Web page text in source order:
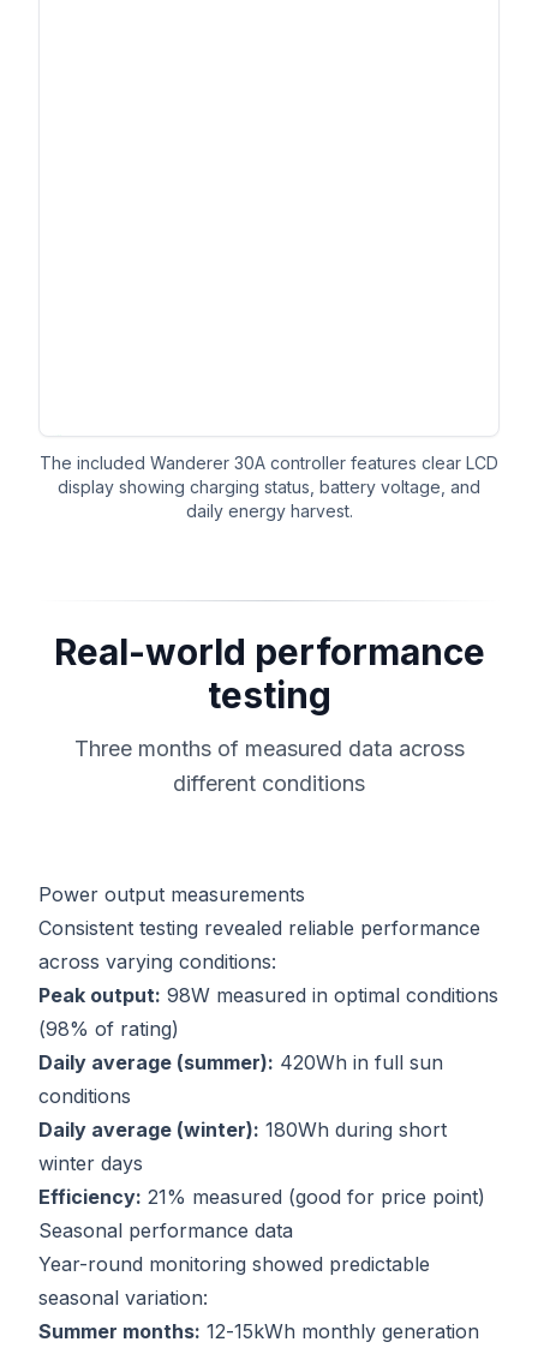
The included Wanderer 30A controller features clear LCD
display showing charging status, battery voltage, and
daily energy harvest.
Real-world performance
testing
Three months of measured data across
different conditions
Power output measurements
Consistent testing revealed reliable performance
across varying conditions:
Peak output: 98W measured in optimal conditions
(98% of rating)
Daily average (summer): 420Wh in full sun
conditions
Daily average (winter): 180Wh during short
winter days
Efficiency: 21% measured (good for price point)
Seasonal performance data
Year-round monitoring showed predictable
seasonal variation:
Summer months: 12-15kWh monthly generation